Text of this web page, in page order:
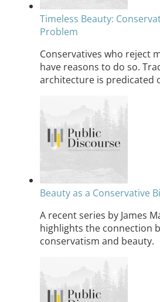
Timeless Beauty:
Problem
Conservatives who reject
have reasons to do so.
architecture is predicated
Beauty as a Conservative
A recent series by James
highlights the connection
conservatism and beauty.